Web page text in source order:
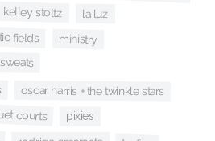
kelley stoltz la luz
fields ministry
oscar harris + the twinkle stars
courts pixies